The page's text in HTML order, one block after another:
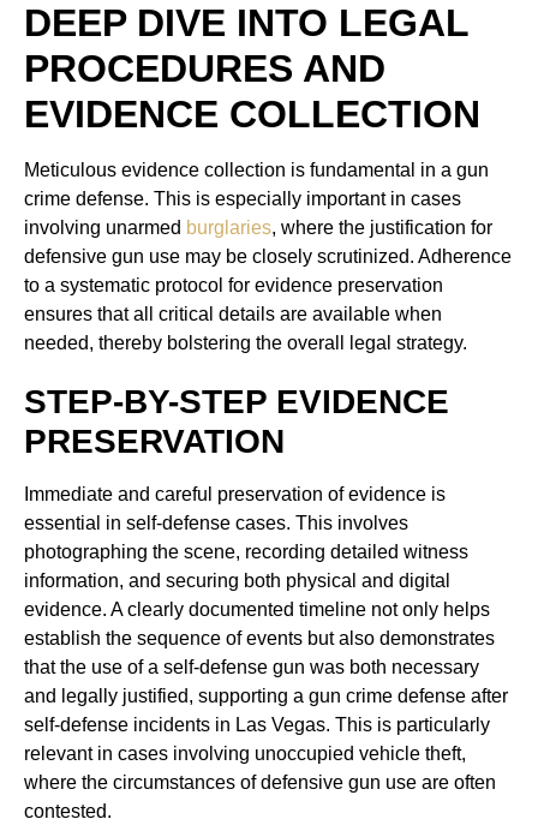
DEEP DIVE INTO LEGAL
PROCEDURES AND
EVIDENCE COLLECTION
Meticulous evidence collection is fundamental in a gun
crime defense. This is especially important in cases
involving unarmed burglaries, where the justification for
defensive gun use may be closely scrutinized. Adherence
to a systematic protocol for evidence preservation
ensures that all critical details are available when
needed, thereby bolstering the overall legal strategy.
STEP-BY-STEP EVIDENCE
PRESERVATION
Immediate and careful preservation of evidence is
essential in self-defense cases. This involves
photographing the scene, recording detailed witness
information, and securing both physical and digital
evidence. A clearly documented timeline not only helps
establish the sequence of events but also demonstrates
that the use of a self-defense gun was both necessary
and legally justified, supporting a gun crime defense after
self-defense incidents in Las Vegas. This is particularly
relevant in cases involving unoccupied vehicle theft,
where the circumstances of defensive gun use are often
contested.